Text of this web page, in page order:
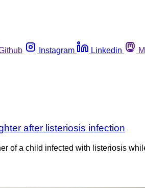
Instagram Linkedin
after listeriosis infection
of a child infected with listeriosis